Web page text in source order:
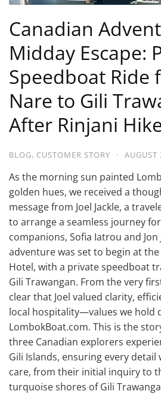
Canadian
Midday Escape:
Speedboat Ride
Nare to Gili
After Rinjani
BLOG, CUSTOMER STORY ·
As the morning sun painted
golden hues, we received a
message from Joel Jackle, a
to arrange a seamless journey
companions, Sofia Iatrou and Jon
adventure was set to begin at
Hotel, with a private speedboat
Gili Trawangan. From the very
clear that Joel valued clarity,
local hospitality—values we hold
LombokBoat.com. This is the
three Canadian explorers
Gili Islands, ensuring every detail
care, from their initial inquiry to
turquoise shores of Gili